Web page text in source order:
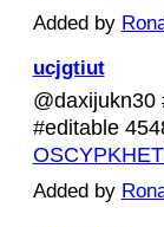
Added by
ucjgtiut
@daxijukn30
#editable
Added by